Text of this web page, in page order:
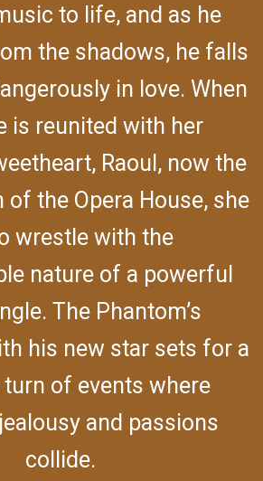
to life, and as he
the shadows, he falls
in love. When
is reunited with her
Raoul, now the
of the Opera House, she
wrestle with the
nature of a powerful
The Phantom’s
his new star sets for a
of events where
and passions
collide.